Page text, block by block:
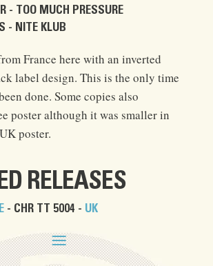
- TOO MUCH PRESSURE
- NITE KLUB
France here with an inverted
label design. This is the only time
done. Some copies also
poster although it was smaller in
poster.
RELEASES
- CHR TT 5004 - UK